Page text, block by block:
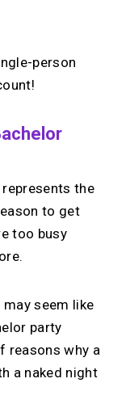
person
the
to get
too busy
seem like
party
reasons why a
a naked night